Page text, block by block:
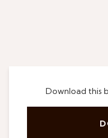
Download this